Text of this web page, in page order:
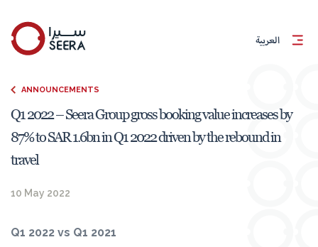
العربية
ANNOUNCEMENTS
Q1 2022 – Seera Group gross booking value increases by
87% to SAR 1.6bn in Q1 2022 driven by the rebound in
travel
10 May 2022
Q1 2022 vs Q1 2021